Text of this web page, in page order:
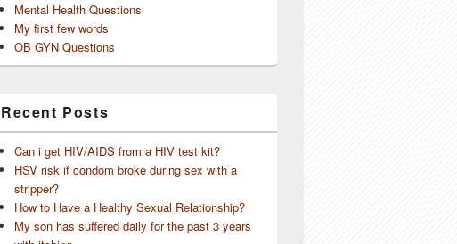
Mental Health Questions
My first few words
OB GYN Questions
Recent Posts
Can i get HIV/AIDS from a HIV test kit?
HSV risk if condom broke during sex with a
stripper?
How to Have a Healthy Sexual Relationship?
My son has suffered daily for the past 3 years